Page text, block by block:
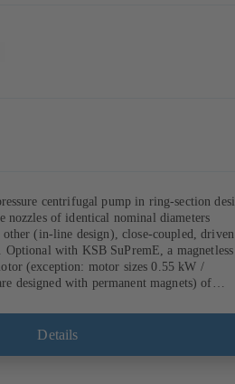
centrifugal pump in ring-section
nozzles of identical nominal diameters
other (in-line design), close-coupled, driven
Optional with KSB SuPremE, a magnetless
(exception: motor sizes 0.55 kW /
designed with permanent magnets) of
PumpDrive 2 Eco variable speed system
Motor mounting points in accordance
Details